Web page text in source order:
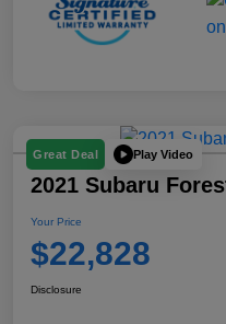
Great Deal Play Video
2021 Subaru
Your Price
$22,828
Disclosure